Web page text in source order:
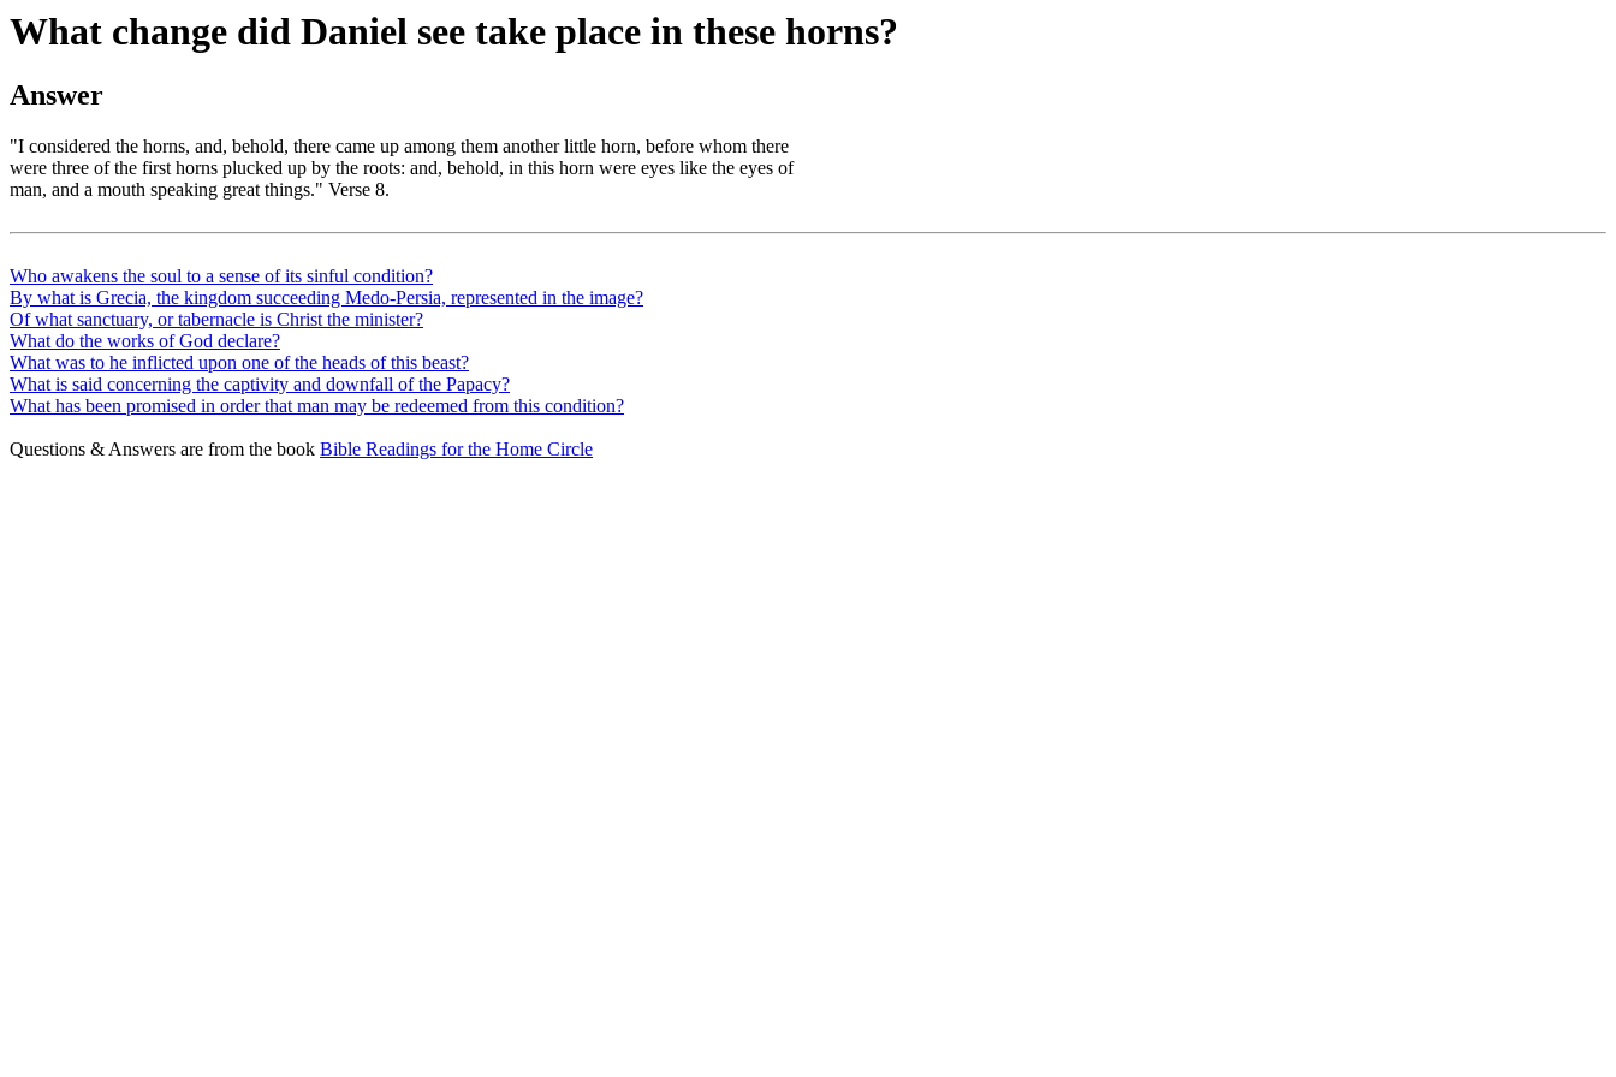
What change did Daniel see take place in these horns?
Answer
"I considered the horns, and, behold, there came up among them another little horn, before whom there
were three of the first horns plucked up by the roots: and, behold, in this horn were eyes like the eyes of
man, and a mouth speaking great things." Verse 8.
Who awakens the soul to a sense of its sinful condition?
By what is Grecia, the kingdom succeeding Medo-Persia, represented in the image?
Of what sanctuary, or tabernacle is Christ the minister?
What do the works of God declare?
What was to he inflicted upon one of the heads of this beast?
What is said concerning the captivity and downfall of the Papacy?
What has been promised in order that man may be redeemed from this condition?
Questions & Answers are from the book Bible Readings for the Home Circle